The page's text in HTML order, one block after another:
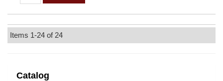
Items 1-24 of 24
Catalog